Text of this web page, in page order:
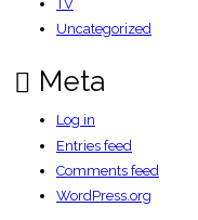
TV
Uncategorized
Meta
Log in
Entries feed
Comments feed
WordPress.org